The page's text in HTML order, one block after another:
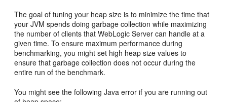
The goal of tuning your heap size is to minimize the time that
your JVM spends doing garbage collection while maximizing
the number of clients that WebLogic Server can handle at a
given time. To ensure maximum performance during
benchmarking, you might set high heap size values to
ensure that garbage collection does not occur during the
entire run of the benchmark.
You might see the following Java error if you are running out